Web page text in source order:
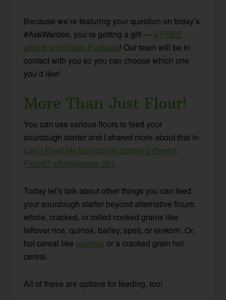
Because we’re featuring your question on today’s
#AskWardee, you’re getting a gift — a FREE
eBook and Video Package! Our team will be in
contact with you so you can choose which one
you’d like!
More Than Just Flour!
You can use various flours to feed your
sourdough starter and I shared more about that in
Can I Feed My Sourdough Starter Different
Flours? #AskWardee 021.
Today let’s talk about other things you can feed
your sourdough starter beyond alternative flours:
whole, cracked, or rolled cooked grains like
leftover rice, quinoa, barley, spelt, or einkorn. Or,
hot cereal like oatmeal or a cracked grain hot
cereal.
All of these are options for feeding, too!